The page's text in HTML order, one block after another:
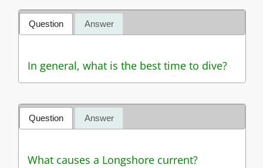
Question Answer
In general, what is the best time to dive?
Question Answer
What causes a Longshore current?